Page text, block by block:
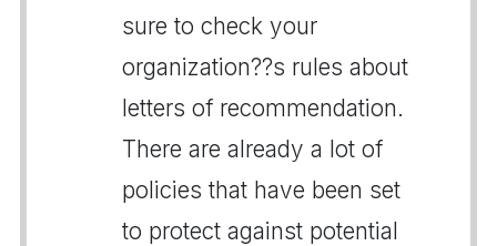
sure to check your
organization??s rules about
letters of recommendation.
There are already a lot of
policies that have been set
to protect against potential